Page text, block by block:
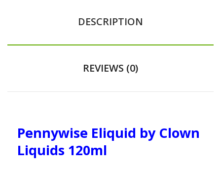
DESCRIPTION
REVIEWS (0)
Pennywise Eliquid by Clown
Liquids 120ml